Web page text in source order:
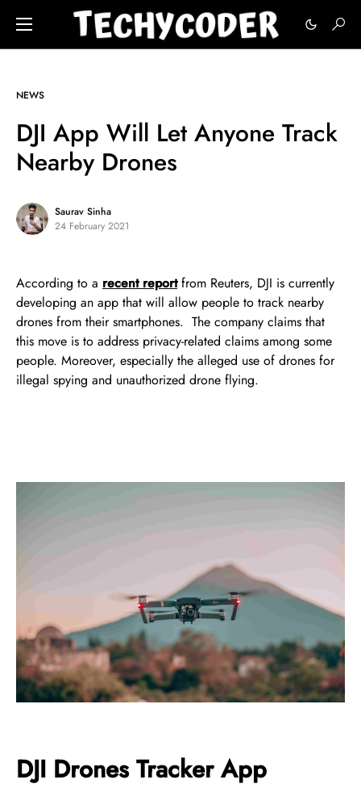
NEWS
DJI App Will Let Anyone Track
Nearby Drones
Saurav Sinha
24 February 2021
According to a recent reportfrom Reuters, DJI is currently
developing an app that will allow people to track nearby
drones from their smartphones. The company claims that
this move is to address privacy-related claims among some
people. Moreover, especially the alleged use of drones for
illegal spying and unauthorized drone flying.
DJI Drones Tracker App